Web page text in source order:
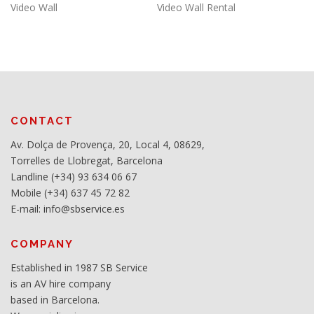
Video Wall
Video Wall Rental
CONTACT
Av. Dolça de Provença, 20, Local 4, 08629,
Torrelles de Llobregat, Barcelona
Landline (+34) 93 634 06 67
Mobile (+34) 637 45 72 82
E-mail: info@sbservice.es
COMPANY
Established in 1987 SB Service
is an AV hire company
based in Barcelona.